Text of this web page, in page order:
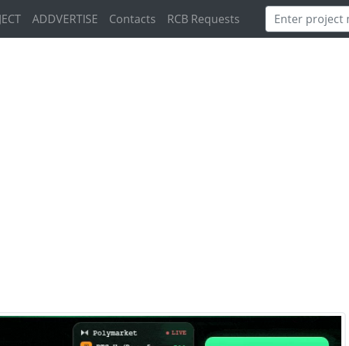
ADDVERTISE Contacts RCB Requests